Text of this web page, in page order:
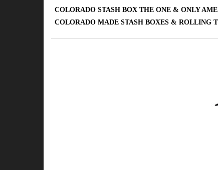
COLORADO STASH BOX THE ONE & ONLY
COLORADO MADE STASH BOXES & ROLLING